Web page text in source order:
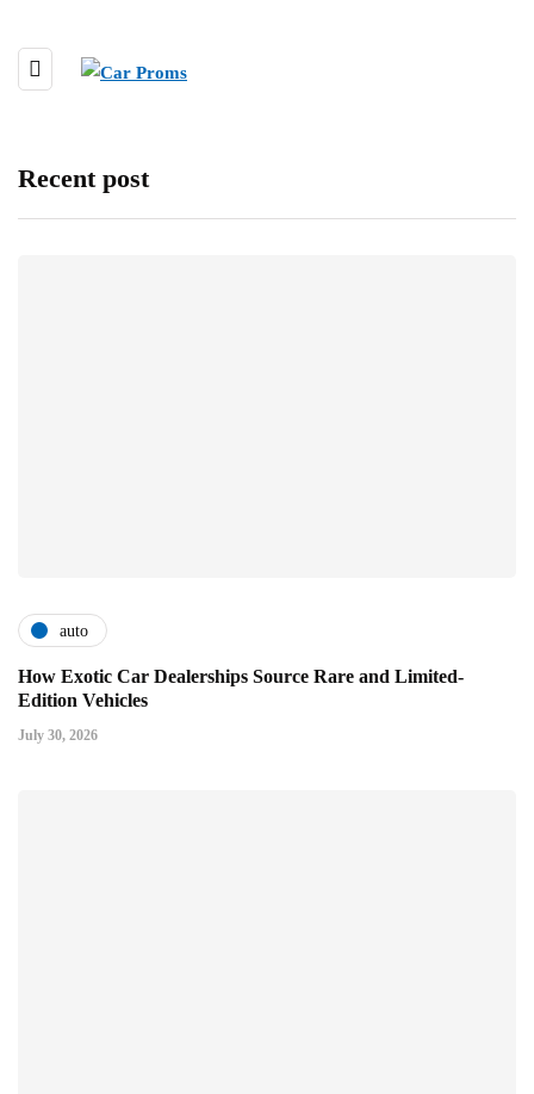
Recent post
auto
How Exotic Car Dealerships Source Rare and Limited-
Edition Vehicles
July 30, 2026